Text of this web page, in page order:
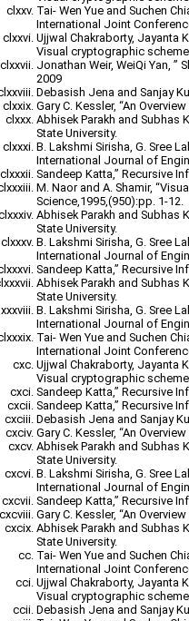
Tai- Wen Yue and Suchen
International Joint
Ujjwal Chakraborty, Jayanta
Visual cryptographic
Jonathan Weir, WeiQi Yan,
2009
Debasish Jena and Sanjay
Gary C. Kessler, “An
Abhisek Parakh and Subhas
State University.
B. Lakshmi Sirisha, G. Sree
International Journal of
Sandeep Katta,” Recursive
M. Naor and A. Shamir,
Science,1995,(950):pp. 1-12.
Abhisek Parakh and Subhas
State University.
B. Lakshmi Sirisha, G. Sree
International Journal of
Sandeep Katta,” Recursive
Abhisek Parakh and Subhas
State University.
B. Lakshmi Sirisha, G. Sree
International Journal of
Tai- Wen Yue and Suchen
International Joint
Ujjwal Chakraborty, Jayanta
Visual cryptographic
Sandeep Katta,” Recursive
Sandeep Katta,” Recursive
Debasish Jena and Sanjay
Gary C. Kessler, “An
Abhisek Parakh and Subhas
State University.
B. Lakshmi Sirisha, G. Sree
International Journal of
Sandeep Katta,” Recursive
Gary C. Kessler, “An
Abhisek Parakh and Subhas
State University.
Tai- Wen Yue and Suchen
International Joint
Ujjwal Chakraborty, Jayanta
Visual cryptographic
Debasish Jena and Sanjay